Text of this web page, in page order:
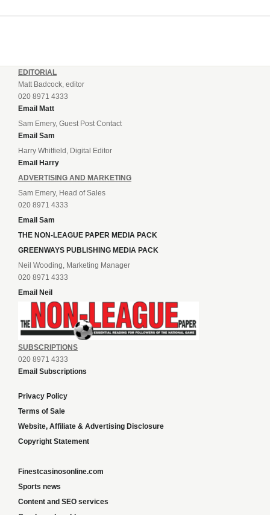
EDITORIAL
Matt Badcock, editor
020 8971 4333
Email Matt
Sam Emery, Guest Post Contact
Email Sam
Harry Whitfield, Digital Editor
Email Harry
ADVERTISING AND MARKETING
Sam Emery, Head of Sales
020 8971 4333
Email Sam
THE NON-LEAGUE PAPER MEDIA PACK
GREENWAYS PUBLISHING MEDIA PACK
Neil Wooding, Marketing Manager
020 8971 4333
Email Neil
SUBSCRIPTIONS
020 8971 4333
Email Subscriptions
Privacy Policy
Terms of Sale
Website, Affiliate & Advertising Disclosure
Copyright Statement
Finestcasinosonline.com
Sports news
Content and SEO services